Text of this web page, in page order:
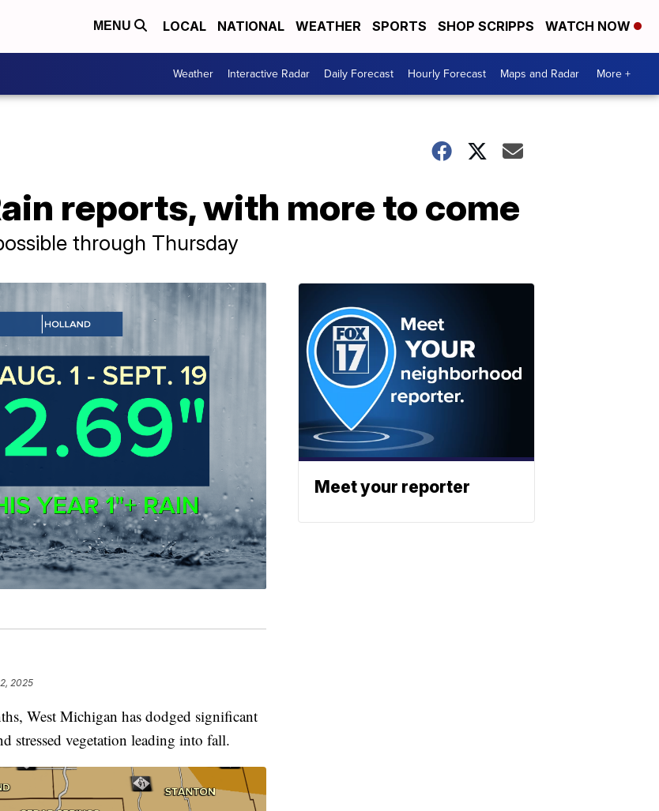
MENU LOCAL NATIONAL WEATHER SPORTS SHOP SCRIPPS WATCH NOW
Weather Interactive Radar Daily Forecast Hourly Forecast Maps and Radar More +
reports, with more to come
through Thursday
2025
West Michigan has dodged significant
stressed vegetation leading into fall.
Meet your reporter